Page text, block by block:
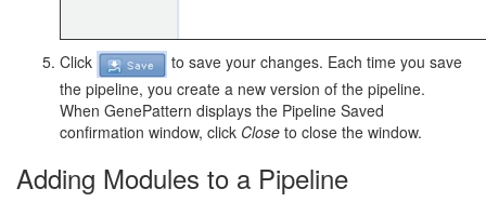
Click
to save your changes. Each time you save
the pipeline, you create a new version of the pipeline.
When GenePattern displays the Pipeline Saved
confirmation window, click Close to close the window.
Adding Modules to a Pipeline